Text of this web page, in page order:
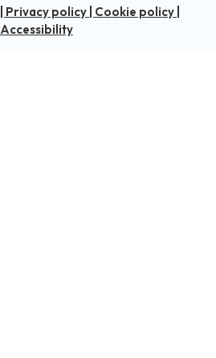
Privacy policy Cookie policy
Accessibility